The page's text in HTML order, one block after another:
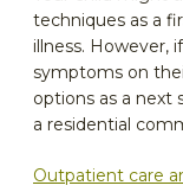
techniques as a
illness. However,
symptoms on
options as a next
a residential
Outpatient care